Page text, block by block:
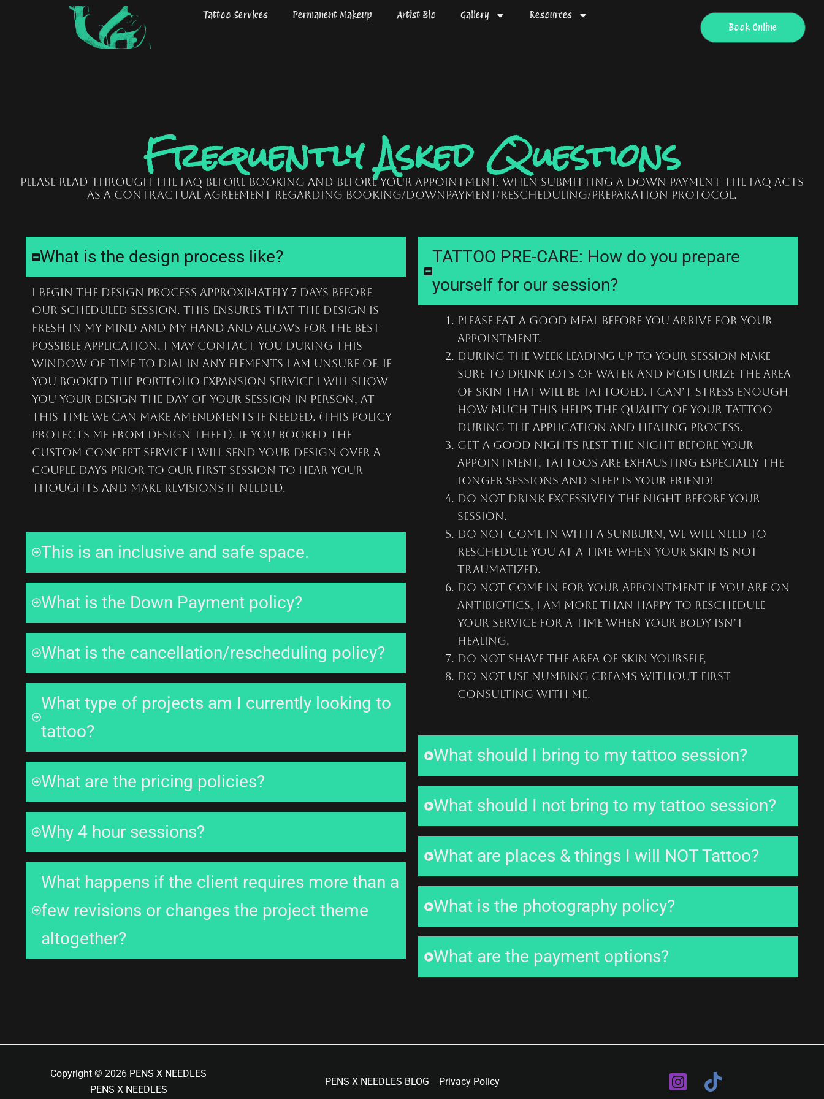
Tattoo Services Permanent Makeup Artist Bio Gallery
Resources
Book Online
Frequently Asked Questions
Please read through the FAQ before booking and before your appointment. When submitting a down payment the FAQ acts
as a contractual agreement regarding booking/downpayment/rescheduling/preparation protocol.
What is the design process like?
I begin the design process approximately 7 days before
our scheduled session. This ensures that the design is
fresh in my mind and my hand and allows for the best
possible application. I may contact you during this
window of time to dial in any elements I am unsure of. if
you booked the portfolio expansion service I will show
you your design the day of your session in person, at
this time we can make amendments if needed. (This policy
protects me from design theft). if you booked the
custom Concept service I will send your design over a
couple days prior to our first session to hear your
thoughts and make revisions if needed.
This is an inclusive and safe space.
What is the Down Payment policy?
What is the cancellation/rescheduling policy?
What type of projects am I currently looking to
tattoo?
What are the pricing policies?
Why 4 hour sessions?
What happens if the client requires more than a
few revisions or changes the project theme
altogether?
TATTOO PRE-CARE: How do you prepare
yourself for our session?
Please eat a good meal before you arrive for your
appointment.
During the week leading up to your session make
sure to drink lots of water and moisturize the area
of skin that will be tattooed. I can’t stress enough
how much this helps the quality of your tattoo
during the application and healing process.
Get a good nights rest the night before your
appointment, tattoos are exhausting especially the
longer sessions and sleep is your friend!
Do not drink excessively the night before your
session.
Do not come in with a sunburn, we will need to
reschedule you at a time when your skin is not
traumatized.
Do not come in for your appointment if you are on
antibiotics, I am more than happy to reschedule
your service for a time when your body isn’t
healing.
Do not shave the area of skin yourself,
Do not use numbing creams without first
consulting with me.
What should I bring to my tattoo session?
What should I not bring to my tattoo session?
What are places & things I will NOT Tattoo?
What is the photography policy?
What are the payment options?
Copyright © 2026 PENS X NEEDLES
PENS X NEEDLES
PENS X NEEDLES BLOG Privacy Policy